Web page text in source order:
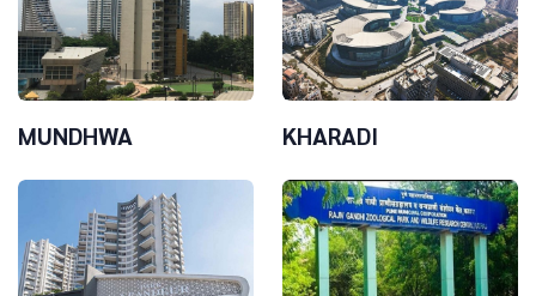
MUNDHWA KHARADI